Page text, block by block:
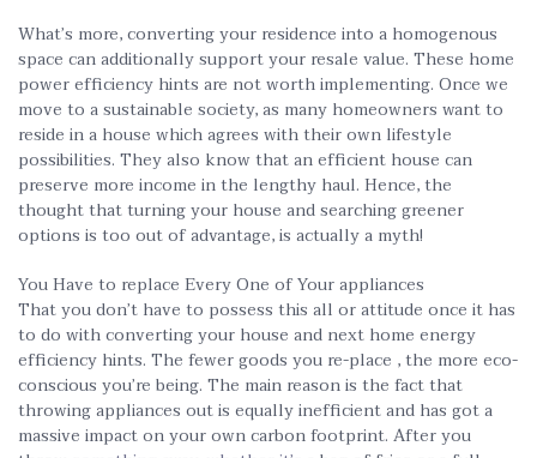
What’s more, converting your residence into a homogenous
space can additionally support your resale value. These home
power efficiency hints are not worth implementing. Once we
move to a sustainable society, as many homeowners want to
reside in a house which agrees with their own lifestyle
possibilities. They also know that an efficient house can
preserve more income in the lengthy haul. Hence, the
thought that turning your house and searching greener
options is too out of advantage, is actually a myth!
You Have to replace Every One of Your appliances
That you don’t have to possess this all or attitude once it has
to do with converting your house and next home energy
efficiency hints. The fewer goods you re-place , the more eco-
conscious you’re being. The main reason is the fact that
throwing appliances out is equally inefficient and has got a
massive impact on your own carbon footprint. After you